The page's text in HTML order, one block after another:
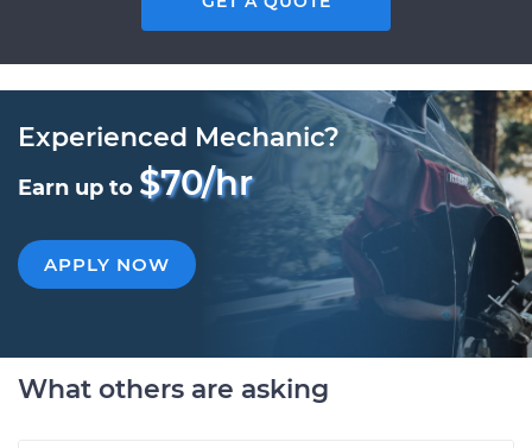
Experienced Mechanic?
Earn up to $70/hr
APPLY NOW
What others are asking